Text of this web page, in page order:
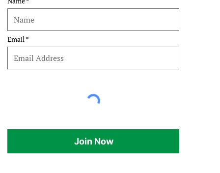
Email
Join Now